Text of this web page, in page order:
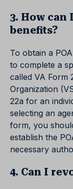
3. How can
benefits?
To obtain a
to complete a
called VA Form
Organization
22a for an
selecting an
form, you
establish the
necessary
4. Can I